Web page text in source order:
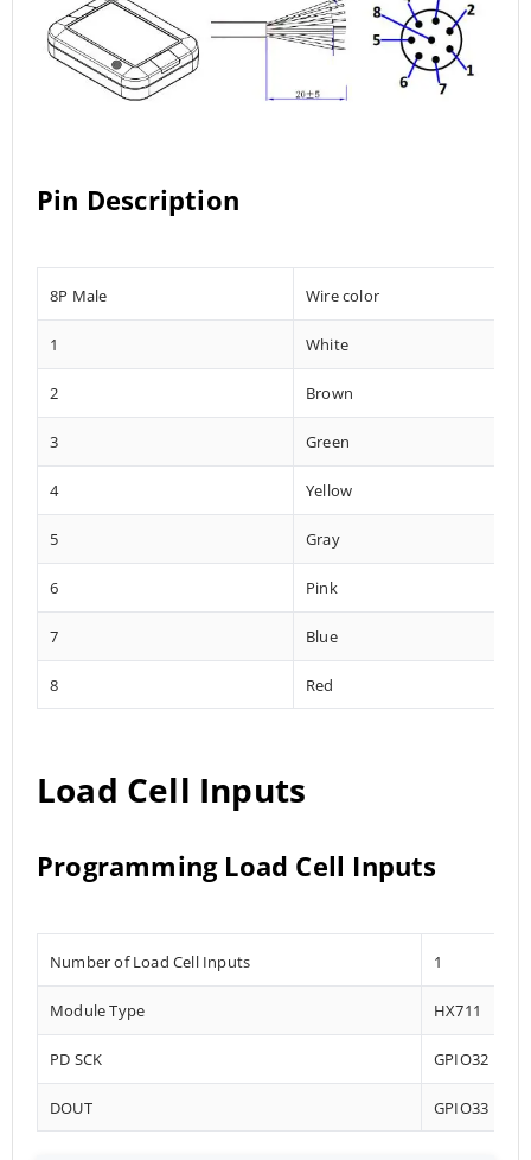
Pin Description
8P Male Wire color
1 White
2 Brown
3 Green
4 Yellow
5 Gray
6 Pink
7 Blue
8 Red
Load Cell Inputs
Programming Load Cell Inputs
Number of Load Cell Inputs 1
Module Type HX711
PD SCK GPIO32
DOUT GPIO33